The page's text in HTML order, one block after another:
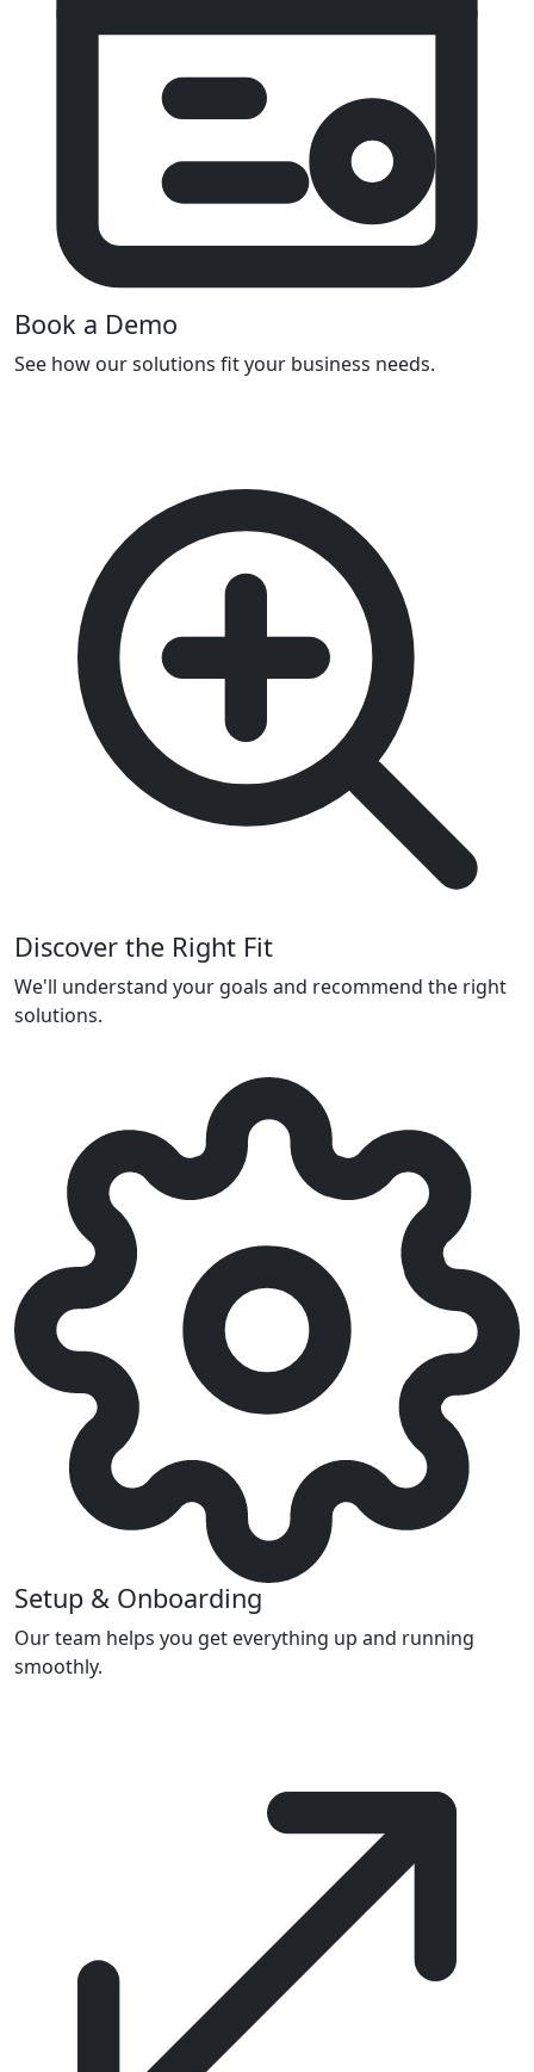
Book a Demo
See how our solutions fit your business needs.
Discover the Right Fit
We'll understand your goals and recommend the right
solutions.
Setup & Onboarding
Our team helps you get everything up and running
smoothly.